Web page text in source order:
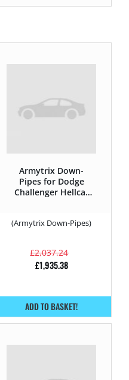
Armytrix Down-
Pipes for Dodge
Challenger Hellcat
(Armytrix Down-Pipes)
£2,037.24
£1,935.38
ADD TO BASKET!